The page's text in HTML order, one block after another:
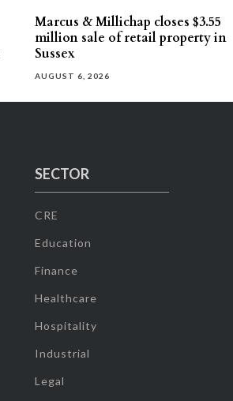
Marcus & Millichap closes $3.55
million sale of retail property in
Sussex
AUGUST 6, 2026
SECTOR
CRE
Education
Finance
Healthcare
Hospitality
Industrial
Legal